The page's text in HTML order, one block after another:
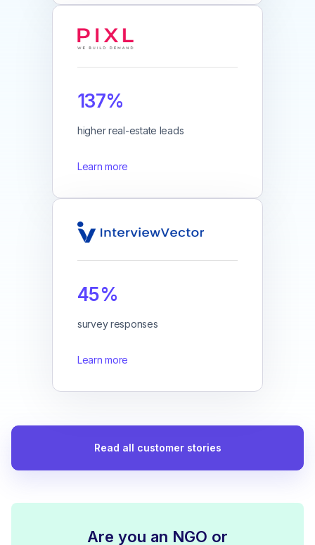
137%
higher real-estate leads
Learn more
45%
survey responses
Learn more
Read all customer stories
Are you an NGO or